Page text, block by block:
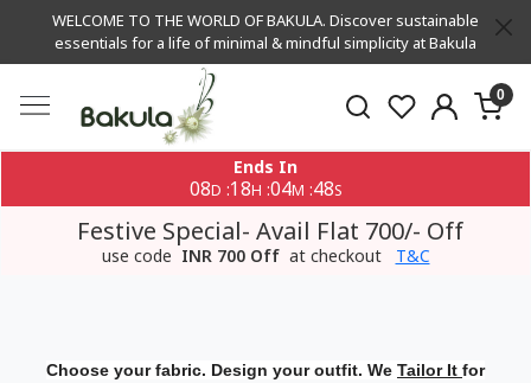
WELCOME TO THE WORLD OF BAKULA. Discover sustainable
essentials for a life of minimal & mindful simplicity at Bakula
0
Ends In
08D :18H :04M :48S
Festive Special- Avail Flat 700/- Off
use code INR 700 Off at checkout T&C
Choose your fabric. Design your outfit. We Tailor It for